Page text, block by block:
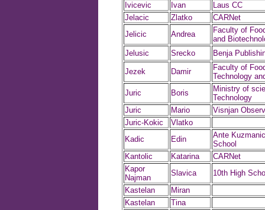
Ivicevic
Ivan
Laus CC
Jelacic
Zlatko
CARNet
Jelicic
Andrea
Faculty of
and
Jelusic
Srecko Benja
Jezek Damir
Faculty of
Technology
Juric
Boris
Ministry of
Technology
Juric
Mario
Visnjan
Juric-Kokic
Vlatko
Kadic
Edin
Ante
School
Kantolic
Katarina
CARNet
Kapor
Najman
Slavica
10th High
Kastelan
Miran
Kastelan
Tina